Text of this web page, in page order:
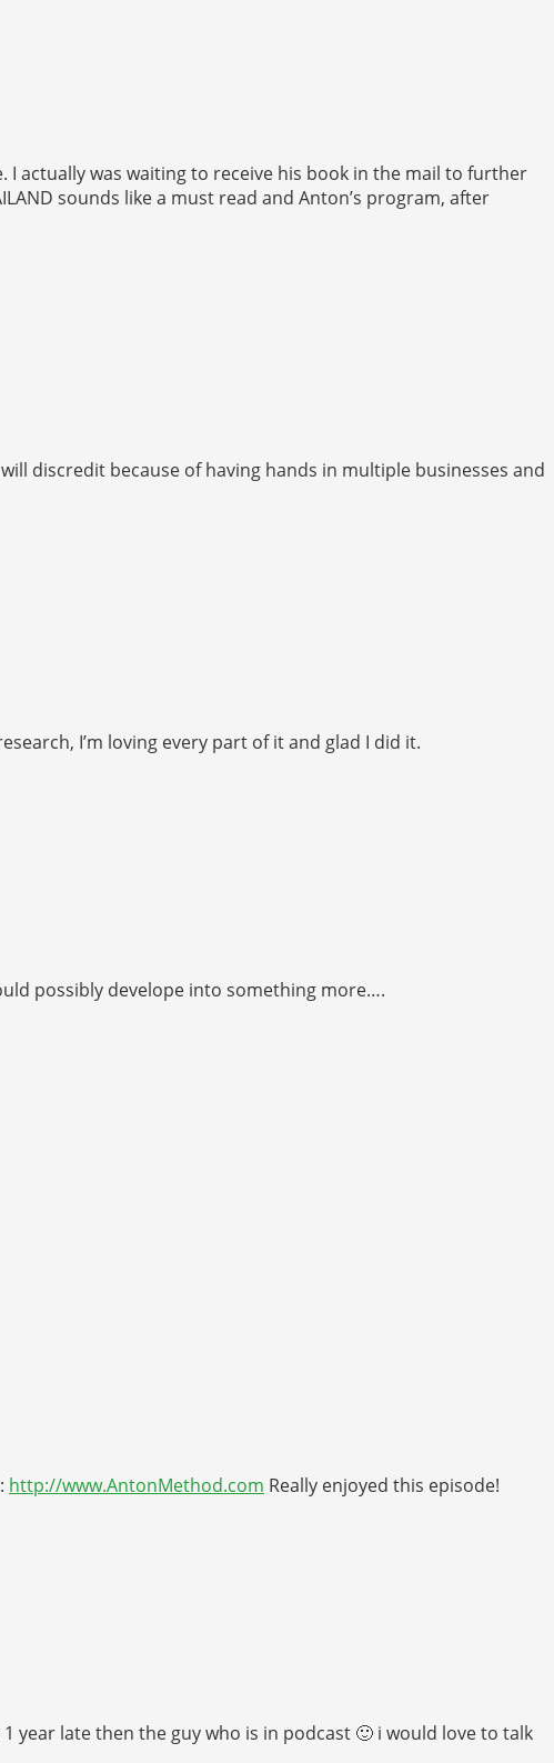
I actually was waiting to receive his book in the mail to further
sounds like a must read and Anton’s program, after
discredit because of having hands in multiple businesses and
I’m loving every part of it and glad I did it.
possibly develope into something more….
http://www.AntonMethod.com Really enjoyed this episode!
year late then the guy who is in podcast 🙂 i would love to talk